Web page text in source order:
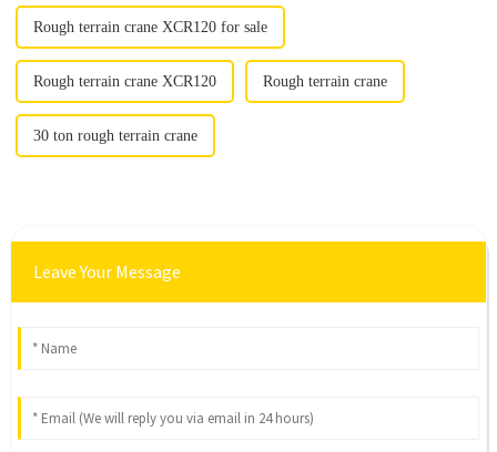
Rough terrain crane XCR120 for sale
Rough terrain crane XCR120 Rough terrain crane
30 ton rough terrain crane
Leave Your Message